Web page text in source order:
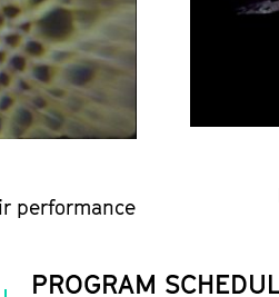
performance
PROGRAM